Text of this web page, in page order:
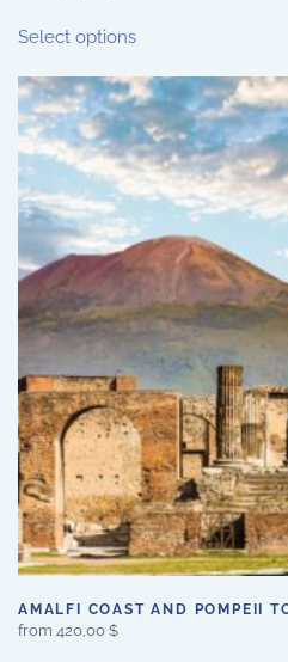
Select optionsproduct
has
multiple
variants.
The
options
may
be
chosen
on
the
product
page
AMALFI COAST AND POMPEII
from 420,00 $